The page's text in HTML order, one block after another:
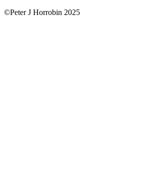
©Peter J Horrobin 2025